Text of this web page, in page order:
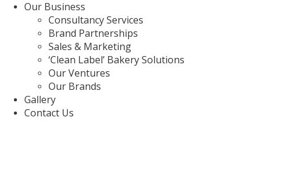
Our Business
Consultancy Services
Brand Partnerships
Sales & Marketing
‘Clean Label’ Bakery Solutions
Our Ventures
Our Brands
Gallery
Contact Us